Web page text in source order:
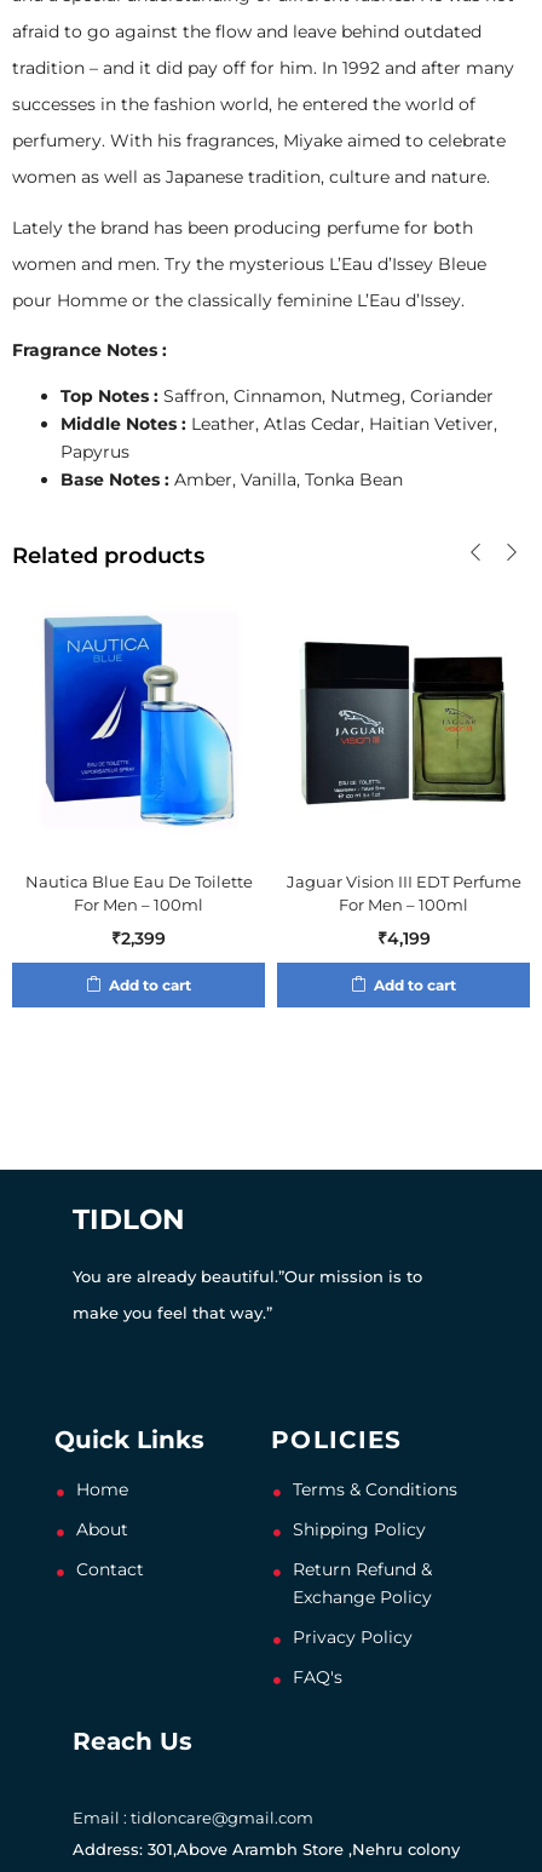
afraid to go against the flow and leave behind outdated
tradition – and it did pay off for him. In 1992 and after many
successes in the fashion world, he entered the world of
perfumery. With his fragrances, Miyake aimed to celebrate
women as well as Japanese tradition, culture and nature.
Lately the brand has been producing perfume for both
women and men. Try the mysterious L’Eau d’Issey Bleue
pour Homme or the classically feminine L’Eau d’Issey.
Fragrance Notes :
Top Notes : Saffron, Cinnamon, Nutmeg, Coriander
Middle Notes : Leather, Atlas Cedar, Haitian Vetiver,
Papyrus
Base Notes : Amber, Vanilla, Tonka Bean
Related products
Nautica Blue Eau De Toilette
For Men – 100ml
₹2,399
Add to cart
Jaguar Vision III EDT Perfume
For Men – 100ml
₹4,199
Add to cart
TIDLON
You are already beautiful.”Our mission is to
make you feel that way.”
Quick Links
Home
About
Contact
POLICIES
Terms & Conditions
Shipping Policy
Return Refund &
Exchange Policy
Privacy Policy
FAQ's
Reach Us
Email : tidloncare@gmail.com
Address: 301,Above Arambh Store ,Nehru colony